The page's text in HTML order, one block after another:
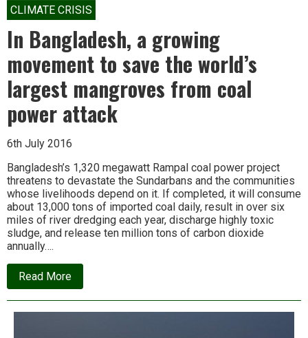
Another
development
disaster
in
the
making?
CLIMATE CRISIS
In Bangladesh, a growing
movement to save the world’s
largest mangroves from coal
power attack
6th July 2016
Bangladesh’s 1,320 megawatt Rampal coal power project
threatens to devastate the Sundarbans and the communities
whose livelihoods depend on it. If completed, it will consume
about 13,000 tons of imported coal daily, result in over six
miles of river dredging each year, discharge highly toxic
sludge, and release ten million tons of carbon dioxide
annually….
Read Moreabout
In
Bangladesh,